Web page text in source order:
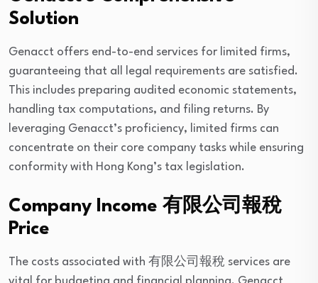
Solution
Genacct offers end-to-end services for limited firms,
guaranteeing that all legal requirements are satisfied.
This includes preparing audited economic statements,
handling tax computations, and filing returns. By
leveraging Genacct’s proficiency, limited firms can
concentrate on their core company tasks while ensuring
conformity with Hong Kong’s tax legislation.
Company Income 有限公司報稅
Price
The costs associated with 有限公司報稅 services are